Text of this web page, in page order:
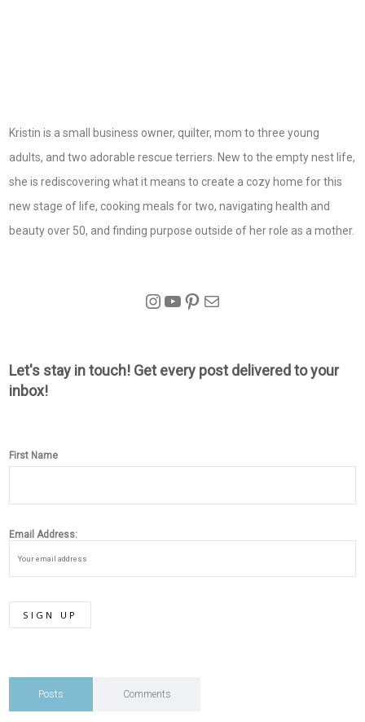
Kristin is a small business owner, quilter, mom to three young
adults, and two adorable rescue terriers. New to the empty nest life,
she is rediscovering what it means to create a cozy home for this
new stage of life, cooking meals for two, navigating health and
beauty over 50, and finding purpose outside of her role as a mother.
Instagram
YouTube
Pinterest
Mail
Let's stay in touch! Get every post delivered to your
inbox!
First Name
Email Address:
Posts Comments